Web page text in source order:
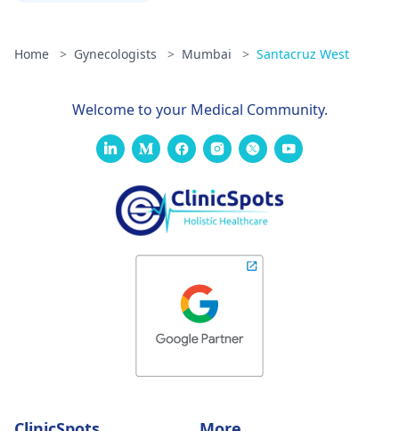
Home > Gynecologists > Mumbai > Santacruz West
Welcome to your Medical Community.